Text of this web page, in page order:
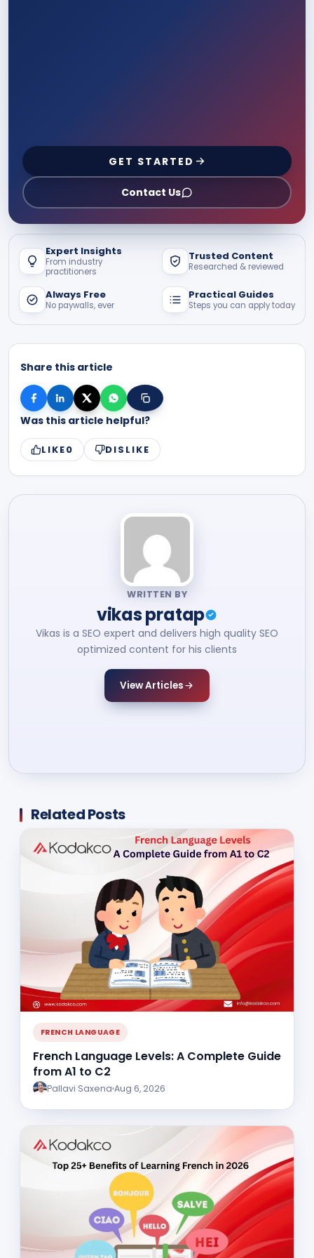
GET STARTED
Contact Us
Expert Insights
From industry
practitioners
Trusted Content
Researched & reviewed
Always Free
No paywalls, ever
Practical Guides
Steps you can apply today
Share this article
Was this article helpful?
LIKE0 DISLIKE
WRITTEN BY
vikas pratap
Vikas is a SEO expert and delivers high quality SEO
optimized content for his clients
View Articles
Related Posts
FRENCH LANGUAGE
French Language Levels: A Complete Guide
from A1 to C2
Pallavi Saxena Aug 6, 2026